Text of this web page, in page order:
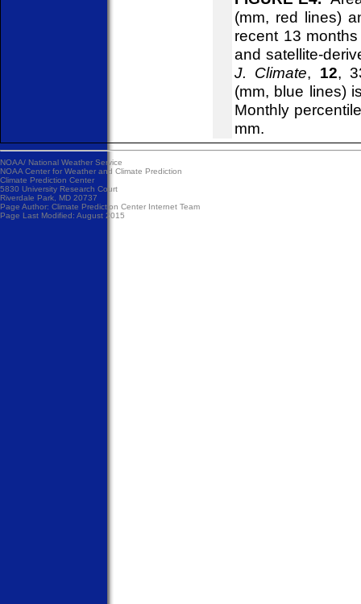
(mm, red lines)
recent 13
and satellite-
J. Climate, 12,
(mm, blue lines)
Monthly
mm.
NOAA/ National Weather Service
NOAA Center for Weather and Climate Prediction
Climate Prediction Center
5830 University Research Court
Riverdale Park, MD 20737
Page Author: Climate Prediction Center Internet Team
Page Last Modified: August 2015